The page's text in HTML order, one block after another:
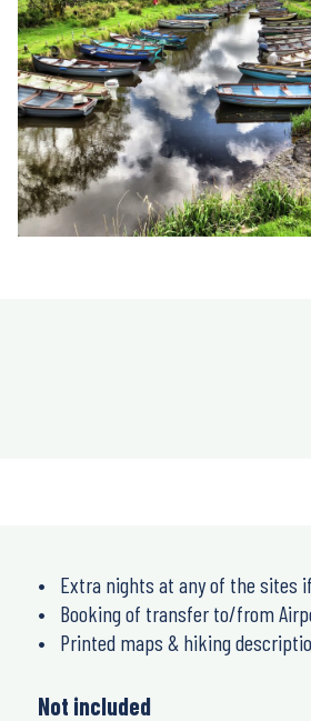
Extra nights at any of the sites
Booking of transfer to/from
Printed maps & hiking
Not included